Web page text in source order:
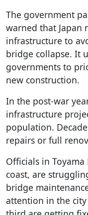
The government
warned that Japan
infrastructure to
bridge collapse. It
governments to
new construction.
In the post-war
infrastructure
population.
repairs or full
Officials in Toyama
coast, are
bridge
attention in the